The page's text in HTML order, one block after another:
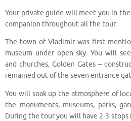
Your private guide will meet you in
companion throughout all the tour.
The town of Vladimir was first
museum under open sky. You will
and churches, Golden Gates –
remained out of the seven entrance
You will soak up the atmosphere of
the monuments, museums, parks,
During the tour you will have 2-3